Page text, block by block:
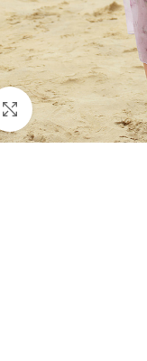
Click to enlarge